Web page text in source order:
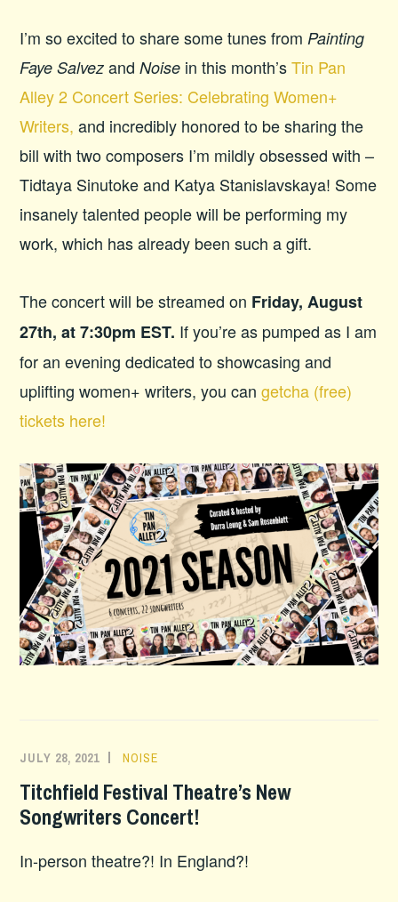
I’m so excited to share some tunes from Painting
Faye Salvez andNoise in this month’sTin Pan
Alley 2 Concert Series: Celebrating Women+
Writers, and incredibly honored to be sharing the
bill with two composers I’m mildly obsessed with –
Tidtaya Sinutoke and Katya Stanislavskaya! Some
insanely talented people will be performing my
work, which has already been such a gift.
The concert will be streamed on Friday, August
27th, at 7:30pm EST. If you’re as pumped as I am
for an evening dedicated to showcasing and
uplifting women+ writers, you cangetcha (free)
tickets here!
JULY 28, 2021 NOISE
Titchfield Festival Theatre’s New
Songwriters Concert!
In-person theatre?! In England?!